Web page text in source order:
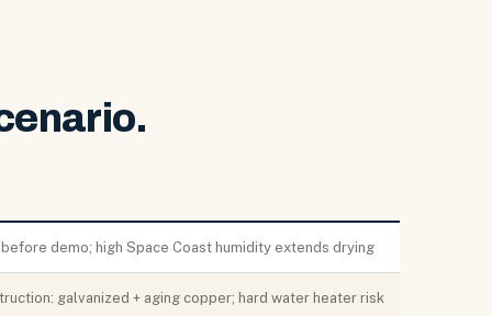
demo; high Space Coast humidity extends drying
galvanized + aging copper; hard water heater risk